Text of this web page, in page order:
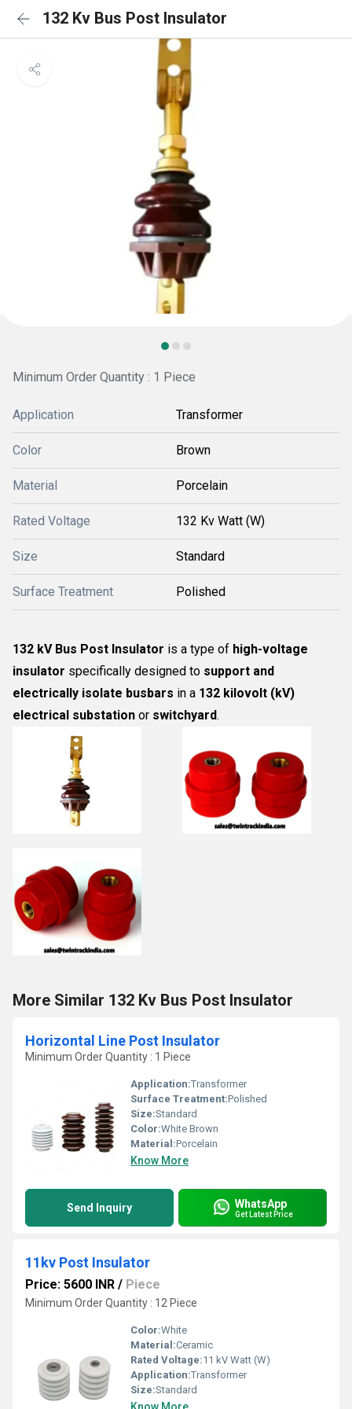
132 Kv Bus Post Insulator
Minimum Order Quantity : 1 Piece
Application Transformer
Color Brown
Material Porcelain
Rated Voltage 132 Kv Watt (W)
Size Standard
Surface Treatment Polished
132 kV Bus Post Insulator is a type of high-voltage
insulator specifically designed to support and
electrically isolate busbars in a 132 kilovolt (kV)
electrical substation or switchyard.
More Similar 132 Kv Bus Post Insulator
Horizontal Line Post Insulator
Minimum Order Quantity : 1 Piece
Application:Transformer
Surface Treatment:Polished
Size:Standard
Color:White Brown
Material:Porcelain
Know More
Send Inquiry WhatsApp
Get Latest Price
11kv Post Insulator
Price: 5600 INR / Piece
Minimum Order Quantity : 12 Piece
Color:White
Material:Ceramic
Rated Voltage:11 kV Watt (W)
Application:Transformer
Size:Standard